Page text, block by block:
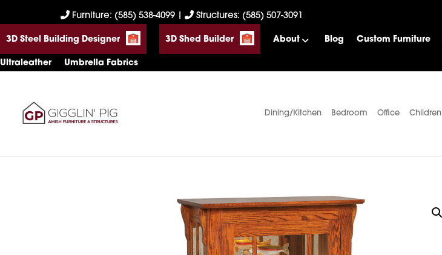
to
primary
navigation
to
main
content
to
footer
Furniture: (585) 538-4099 Structures: (585) 507-3091
3D Steel Building Designer 3D Shed Builder About Blog Custom Furniture
Ultraleather Umbrella Fabrics
Gigglin'
Amish
Furniture
Dining/Kitchen Bedroom Office Children